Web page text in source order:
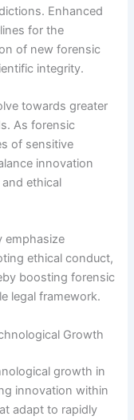
Enhanced
for the
of new forensic
integrity.
towards greater
As forensic
of sensitive
innovation
ethical
emphasize
ethical conduct,
boosting forensic
legal framework.
Growth
growth in
innovation within
adapt to rapidly